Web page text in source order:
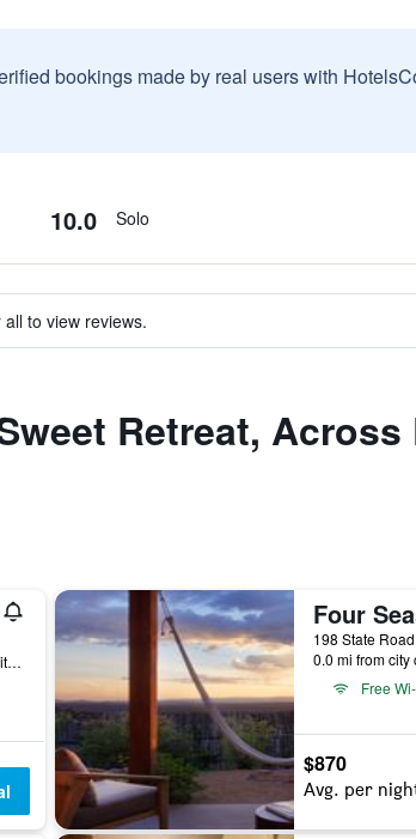
bookings made by real users with
10.0 Solo
to view reviews.
Retreat, Across
150 East DE Vargas Street, Santa Fe, NM, United States
0.0 mi from city
Free
$870
Avg. per